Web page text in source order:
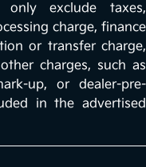
exclude taxes,
charge, finance
or transfer charge,
charges, such as
up, or dealer-pre-
in the advertised